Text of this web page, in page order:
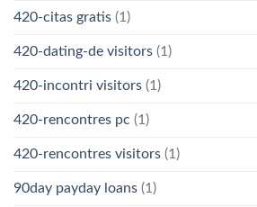
420-citas gratis (1)
420-dating-de visitors (1)
420-incontri visitors (1)
420-rencontres pc (1)
420-rencontres visitors (1)
90day payday loans (1)